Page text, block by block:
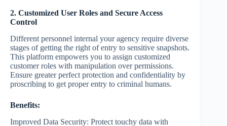
2. Customized User Roles and Secure Access
Control
Different personnel internal your agency require diverse
stages of getting the right of entry to sensitive snapshots.
This platform empowers you to assign customized
customer roles with manipulation over permissions.
Ensure greater perfect protection and confidentiality by
proscribing to get proper entry to criminal humans.
Benefits:
Improved Data Security: Protect touchy data with